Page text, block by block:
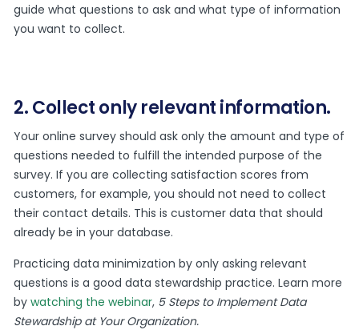
guide what questions to ask and what type of information
you want to collect.
2. Collect only relevant information.
Your online survey should ask only the amount and type of
questions needed to fulfill the intended purpose of the
survey. If you are collecting satisfaction scores from
customers, for example, you should not need to collect
their contact details. This is customer data that should
already be in your database.
Practicing data minimization by only asking relevant
questions is a good data stewardship practice. Learn more
bywatching the webinar, 5 Steps to Implement Data
Stewardship at Your Organization.